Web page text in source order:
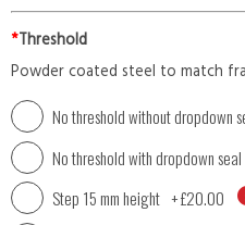
*Threshold
Powder coated steel to match
No threshold without dropdown
No threshold with dropdown seal
Step 15 mm height +£20.00